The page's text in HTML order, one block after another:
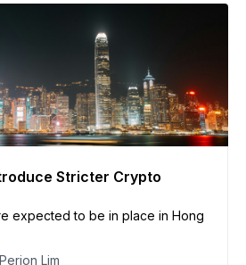
Stricter Crypto
expected to be in place in Hong
Perion Lim